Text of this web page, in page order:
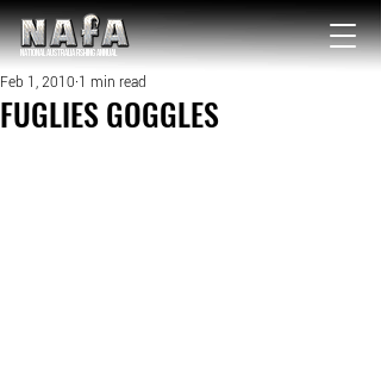
NATIONAL Australia Fishing Annual
FUGLIES GOGGLES
Feb 1, 2010 1 min read